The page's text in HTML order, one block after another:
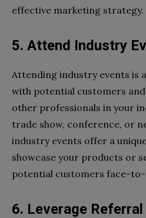
effective marketing strategy.
5. Attend Industry
Attending industry events is
with potential customers
other professionals in your
trade show, conference, or
industry events offer a
showcase your products or
potential customers face-to-
6. Leverage